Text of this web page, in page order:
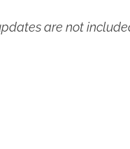
are not